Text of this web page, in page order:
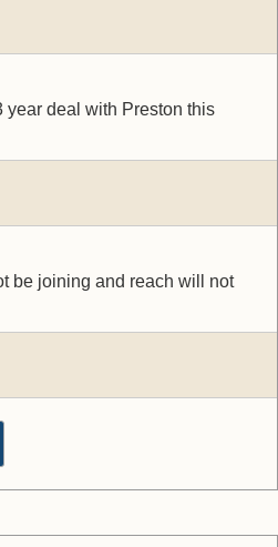
deal with Preston this
be joining and reach will not